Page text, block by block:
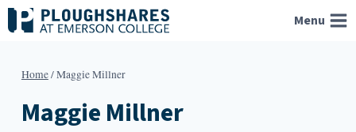
Skip
to
Menu
Home/Maggie Millner
Maggie Millner